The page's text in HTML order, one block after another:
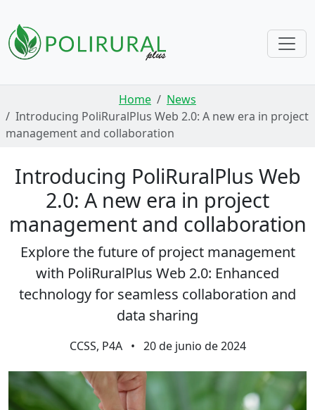
Home
News
Introducing PoliRuralPlus Web 2.0: A new era in project
management and collaboration
Introducing PoliRuralPlus Web
2.0: A new era in project
management and collaboration
Explore the future of project management
with PoliRuralPlus Web 2.0: Enhanced
technology for seamless collaboration and
data sharing
CCSS, P4A • 20 de junio de 2024